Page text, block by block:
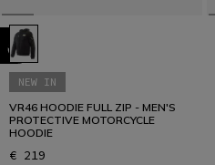
NEW IN
VR46 HOODIE FULL ZIP - MEN'S
PROTECTIVE MOTORCYCLE
HOODIE
€ 219